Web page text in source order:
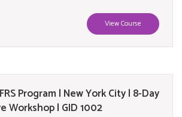
View Course
Program | New York City | 8-Day
Workshop | GID 1002